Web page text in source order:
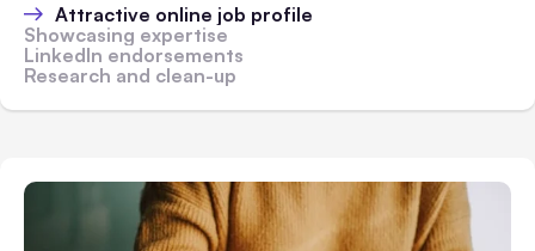
Attractive online job profile
Showcasing expertise
LinkedIn endorsements
Research and clean-up